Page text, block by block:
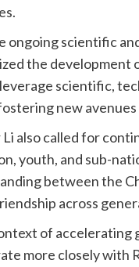
ongoing scientific
the development
scientific,
new
Li also called for
youth, and sub-
between the
across
of accelerating
more closely with